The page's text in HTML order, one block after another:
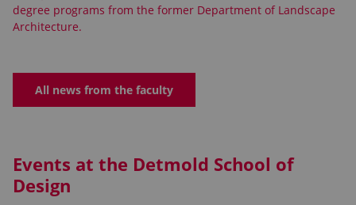
degree programs from the former Department of Landscape
Architecture.
All news from the faculty
Events at the Detmold School of
Design